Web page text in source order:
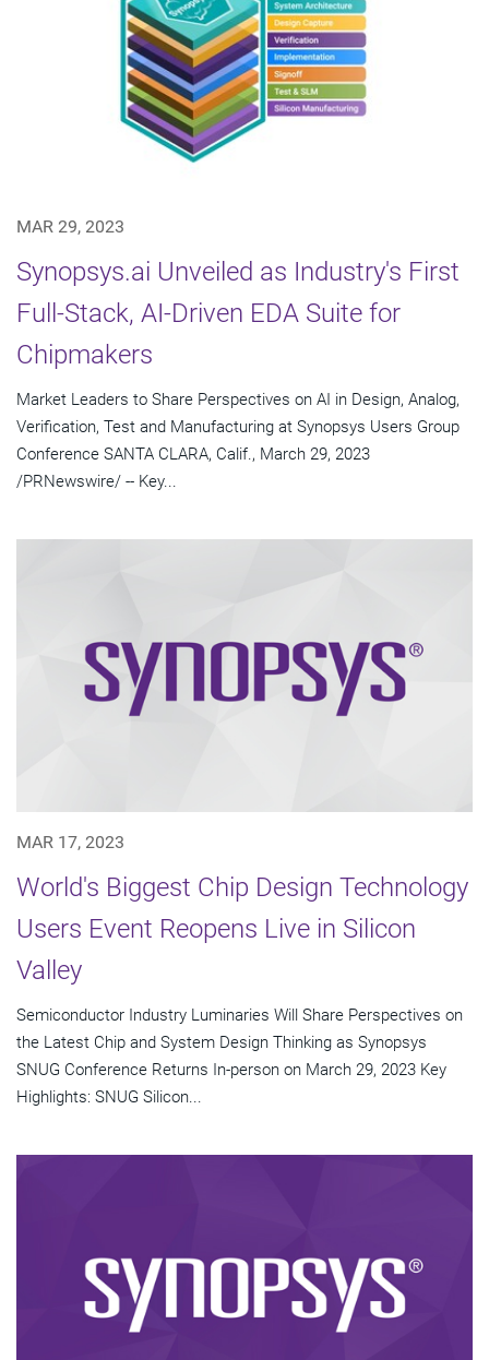
MAR 29, 2023
Synopsys.ai Unveiled as Industry's First
Full-Stack, AI-Driven EDA Suite for
Chipmakers
Market Leaders to Share Perspectives on AI in Design, Analog,
Verification, Test and Manufacturing at Synopsys Users Group
Conference SANTA CLARA, Calif., March 29, 2023
/PRNewswire/ -- Key...
MAR 17, 2023
World's Biggest Chip Design Technology
Users Event Reopens Live in Silicon
Valley
Semiconductor Industry Luminaries Will Share Perspectives on
the Latest Chip and System Design Thinking as Synopsys
SNUG Conference Returns In-person on March 29, 2023 Key
Highlights: SNUG Silicon...